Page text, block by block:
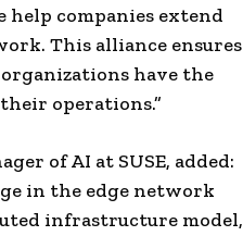
help companies extend
This alliance ensures
have the
operations.”
of AI at SUSE, added:
in the edge network
infrastructure model,